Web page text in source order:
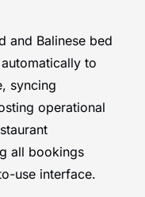
and Balinese bed
to
syncing
operational
all bookings
use interface.